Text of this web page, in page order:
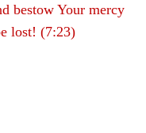
bestow Your mercy
lost! (7:23)